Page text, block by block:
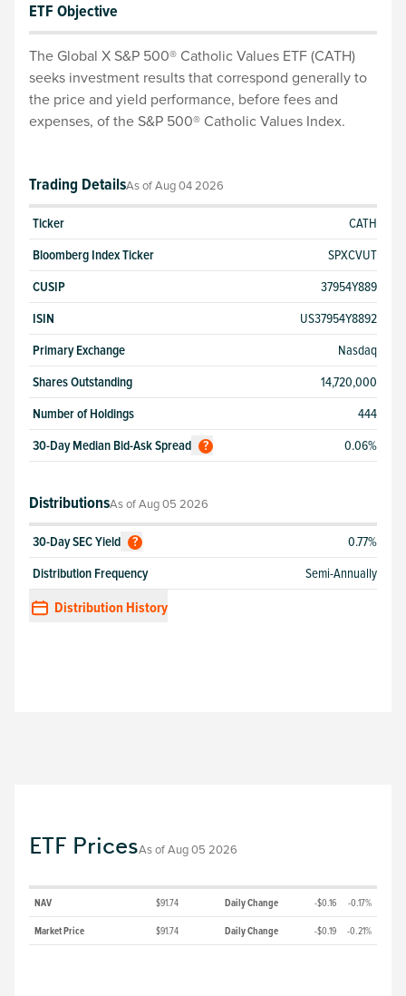
ETF Objective
The Global X S&P 500® Catholic Values ETF (CATH)
seeks investment results that correspond generally to
the price and yield performance, before fees and
expenses, of the S&P 500® Catholic Values Index.
Trading DetailsAs ofAug 04 2026
Ticker
CATH
Bloomberg Index Ticker
SPXCVUT
CUSIP
37954Y889
ISIN
US37954Y8892
Primary Exchange
Nasdaq
Shares Outstanding
14,720,000
Number of Holdings
444
30-Day Median Bid-Ask Spread
? 0.06%
DistributionsAs ofAug 05 2026
30-Day SEC Yield ?
0.77%
Distribution Frequency
Semi-Annually
Distribution History
ETF PricesAs ofAug 05 2026
NAV $91.74 Daily Change -$0.16 -0.17%
Market Price $91.74 Daily Change -$0.19 -0.21%